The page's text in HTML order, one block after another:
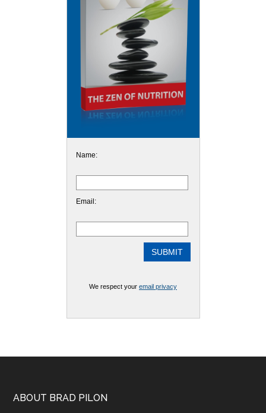
Name:
Email:
We respect your email privacy
Footer
ABOUT BRAD PILON